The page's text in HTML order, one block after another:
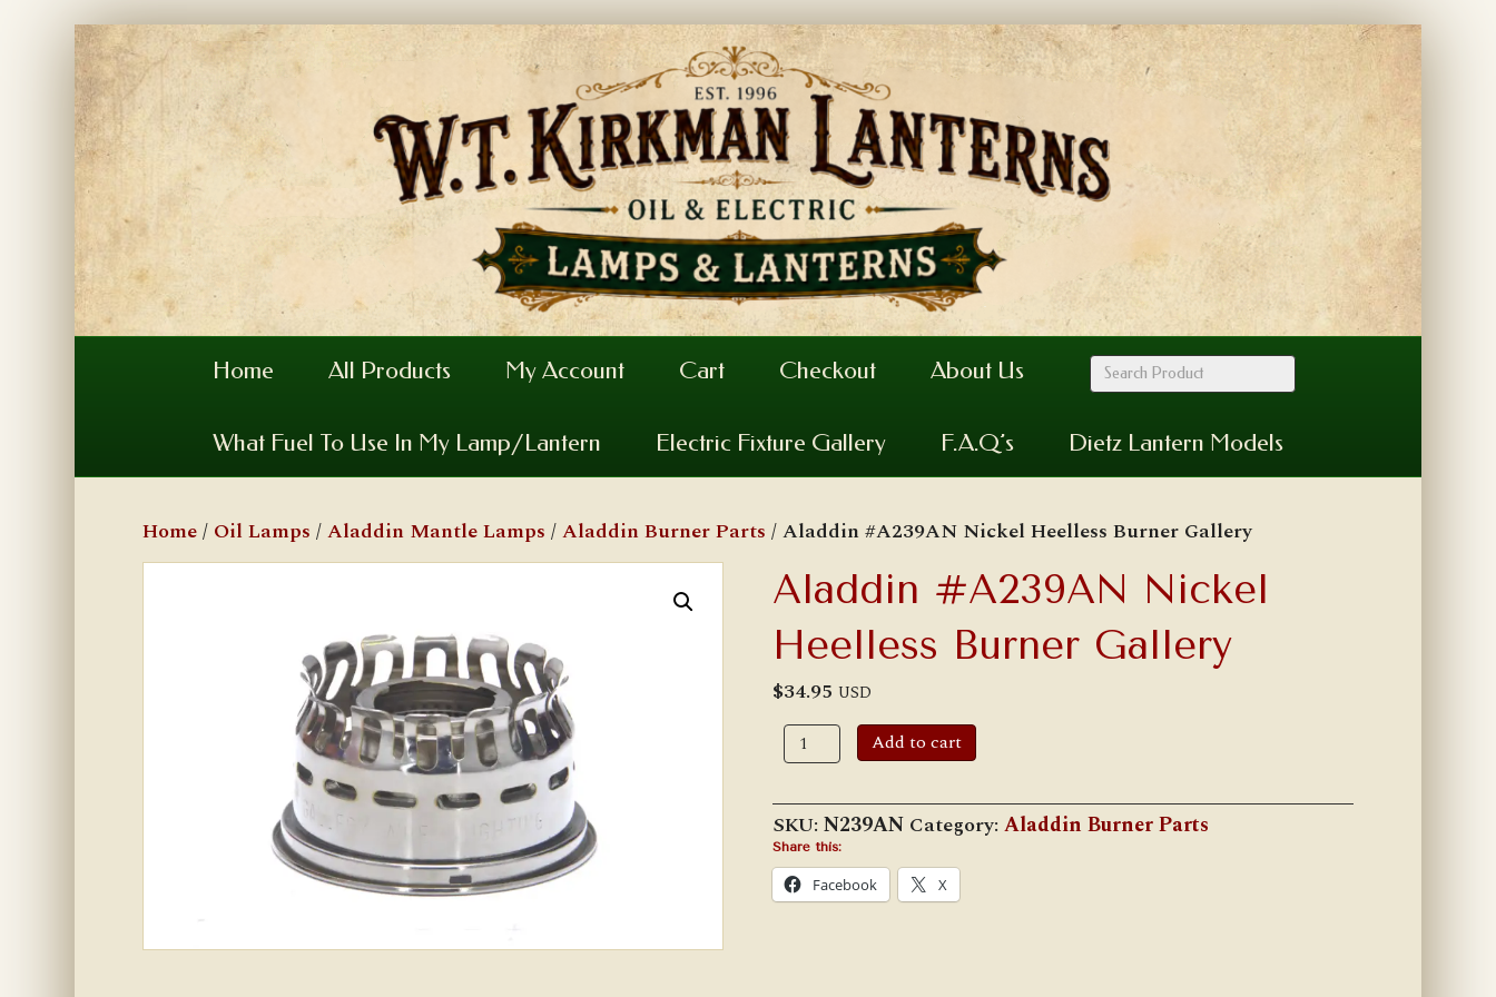
Home All Products My Account Cart Checkout About Us
What Fuel To Use In My Lamp/Lantern Electric Fixture Gallery F.A.Q’s Dietz Lantern Models
Home/ Oil Lamps /Aladdin Mantle Lamps /Aladdin Burner Parts / Aladdin #A239AN Nickel Heelless Burner Gallery
Aladdin #A239AN Nickel
Heelless Burner Gallery
$34.95 USD
Aladdin
#A239AN
Nickel
Burner
Gallery
quantity
Add to cart
SKU: N239AN Category: Aladdin Burner Parts
Share this:
Facebook X